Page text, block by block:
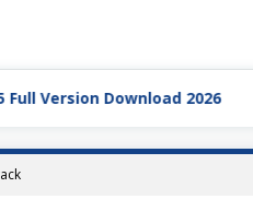
Download 2026